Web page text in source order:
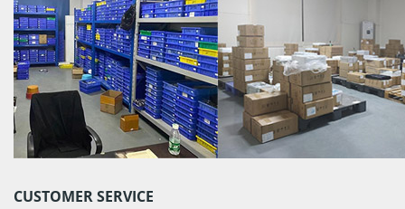
CUSTOMER SERVICE